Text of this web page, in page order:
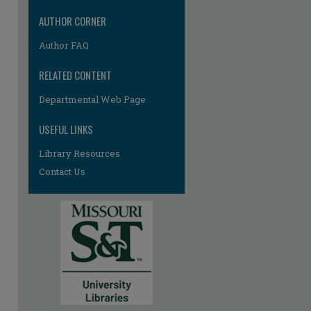
AUTHOR CORNER
Author FAQ
RELATED CONTENT
Departmental Web Page
USEFUL LINKS
Library Resources
Contact Us